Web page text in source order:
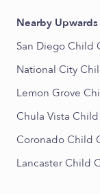
Nearby Upwards
San Diego Child
National City
Lemon Grove
Chula Vista
Coronado Child
Lancaster Child